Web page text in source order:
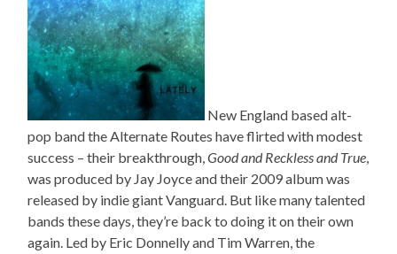
New England based alt-
pop band the Alternate Routes have flirted with modest
success – their breakthrough,Good and Reckless and True,
was produced by Jay Joyce and their 2009 album was
released by indie giant Vanguard. But like many talented
bands these days, they’re back to doing it on their own
again. Led by Eric Donnelly and Tim Warren, the